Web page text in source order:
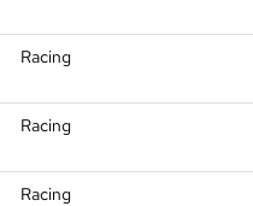
Racing
Racing
Racing